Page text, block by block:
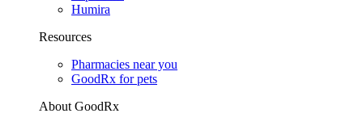
Humira
Resources
Pharmacies near you
GoodRx for pets
About GoodRx